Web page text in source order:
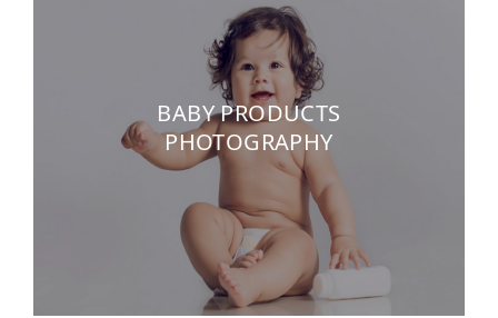
BABY PRODUCTS
PHOTOGRAPHY